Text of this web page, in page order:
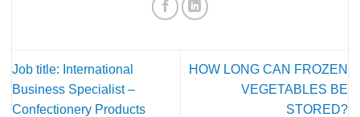
Job title: International
Business Specialist –
Confectionery Products
HOW LONG CAN FROZEN
VEGETABLES BE
STORED?